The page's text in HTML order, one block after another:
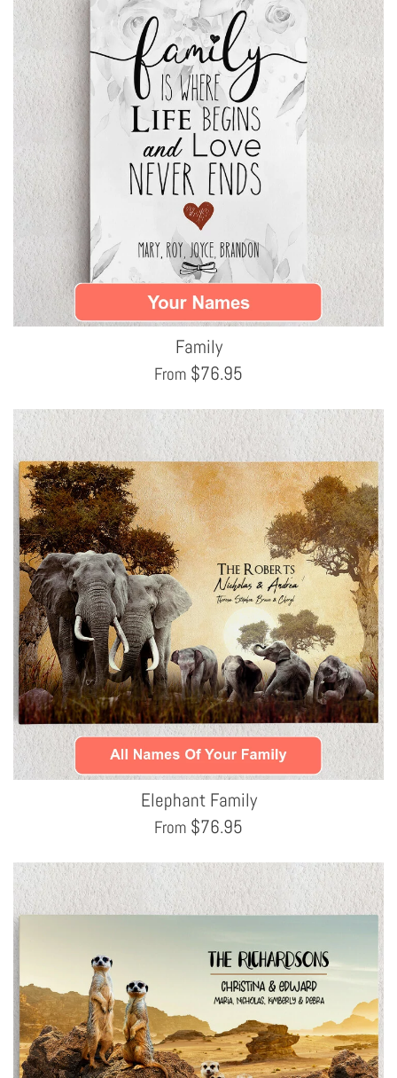
Family
From $76.95
Elephant Family
From $76.95